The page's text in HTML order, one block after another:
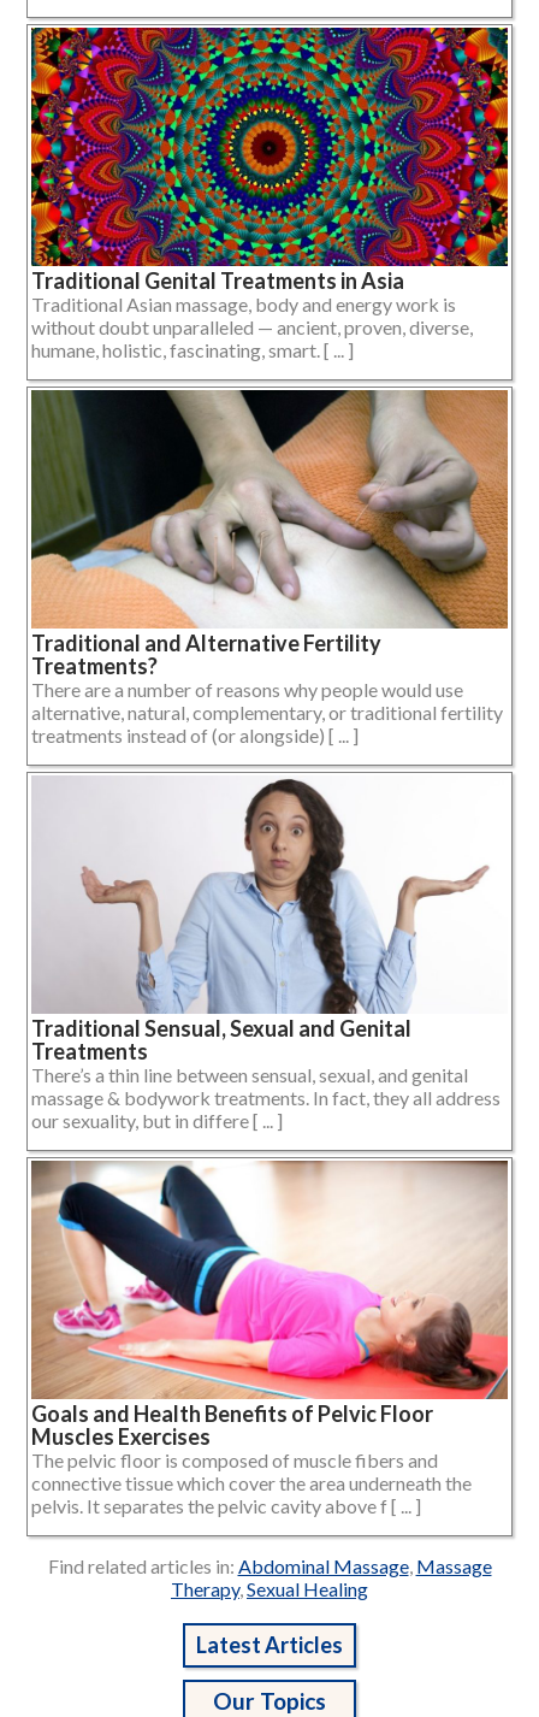
Traditional Genital Treatments in Asia
Traditional Asian massage, body and energy work is
without doubt unparalleled — ancient, proven, diverse,
humane, holistic, fascinating, smart. [ ... ]
Traditional and Alternative Fertility
Treatments?
There are a number of reasons why people would use
alternative, natural, complementary, or traditional fertility
treatments instead of (or alongside) [ ... ]
Traditional Sensual, Sexual and Genital
Treatments
There’s a thin line between sensual, sexual, and genital
massage & bodywork treatments. In fact, they all address
our sexuality, but in differe [ ... ]
Goals and Health Benefits of Pelvic Floor
Muscles Exercises
The pelvic floor is composed of muscle fibers and
connective tissue which cover the area underneath the
pelvis. It separates the pelvic cavity above f [ ... ]
Find related articles in: Abdominal Massage, Massage
Therapy, Sexual Healing
Latest Articles
Our Topics